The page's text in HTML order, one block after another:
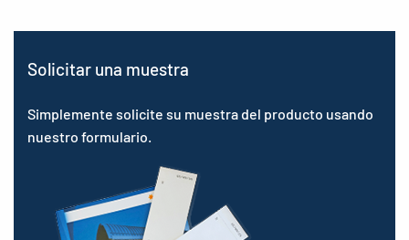
Solicitar una muestra
Simplemente solicite su muestra del producto usando
nuestro formulario.